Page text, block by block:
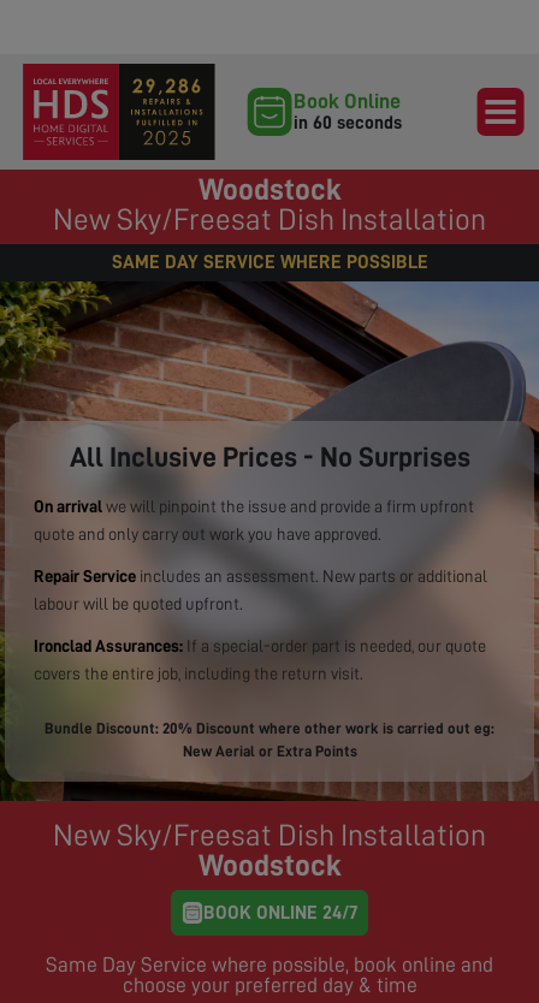
Book Online
in 60 seconds
Woodstock
New Sky/Freesat Dish Installation
SAME DAY SERVICE WHERE POSSIBLE
All Inclusive Prices - No Surprises
On arrival we will pinpoint the issue and provide a firm upfront
quote and only carry out work you have approved.
Repair Service includes an assessment. New parts or additional
labour will be quoted upfront.
Ironclad Assurances: If a special-order part is needed, our quote
covers the entire job, including the return visit.
Bundle Discount: 20% Discount where other work is carried out eg:
New Aerial or Extra Points
New Sky/Freesat Dish Installation
Woodstock
BOOK ONLINE 24/7
Same Day Service where possible, book online and
choose your preferred day & time